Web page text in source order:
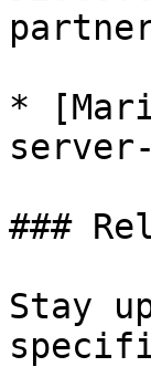
*
###
Stay